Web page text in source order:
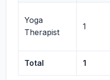
Yoga
Therapist
1
Total 1